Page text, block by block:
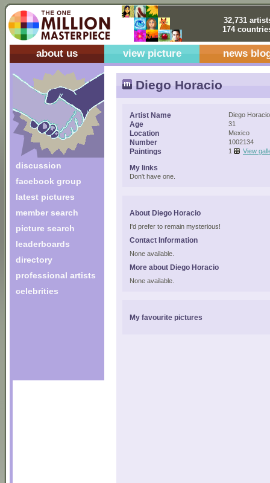
32,731
174
about us view picture news
discussion
facebook group
latest pictures
member search
picture search
leaderboards
directory
professional artists
celebrities
Diego Horacio
Artist Name Diego Horacio
Age 31
Location Mexico
Number 1002134
Paintings 1 View
My links
Don't have one.
About Diego Horacio
I'd prefer to remain mysterious!
Contact Information
None available.
More about Diego Horacio
None available.
My favourite pictures